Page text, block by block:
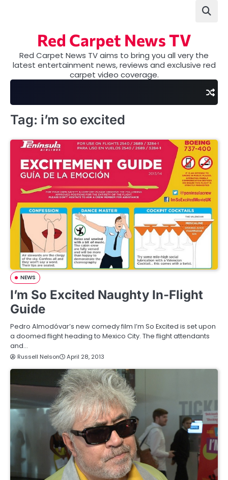
Red Carpet News TV
Red Carpet News TV aims to bring you all very the
latest entertainment news, reviews and exclusive red
carpet video coverage.
Tag: i’m so excited
NEWS
I’m So Excited Naughty In-Flight
Guide
Pedro Almodóvar’s new comedy film I’m So Excited is set upon
a doomed flight heading to Mexico City. The flight attendants
and…
Russell Nelson April 28, 2013